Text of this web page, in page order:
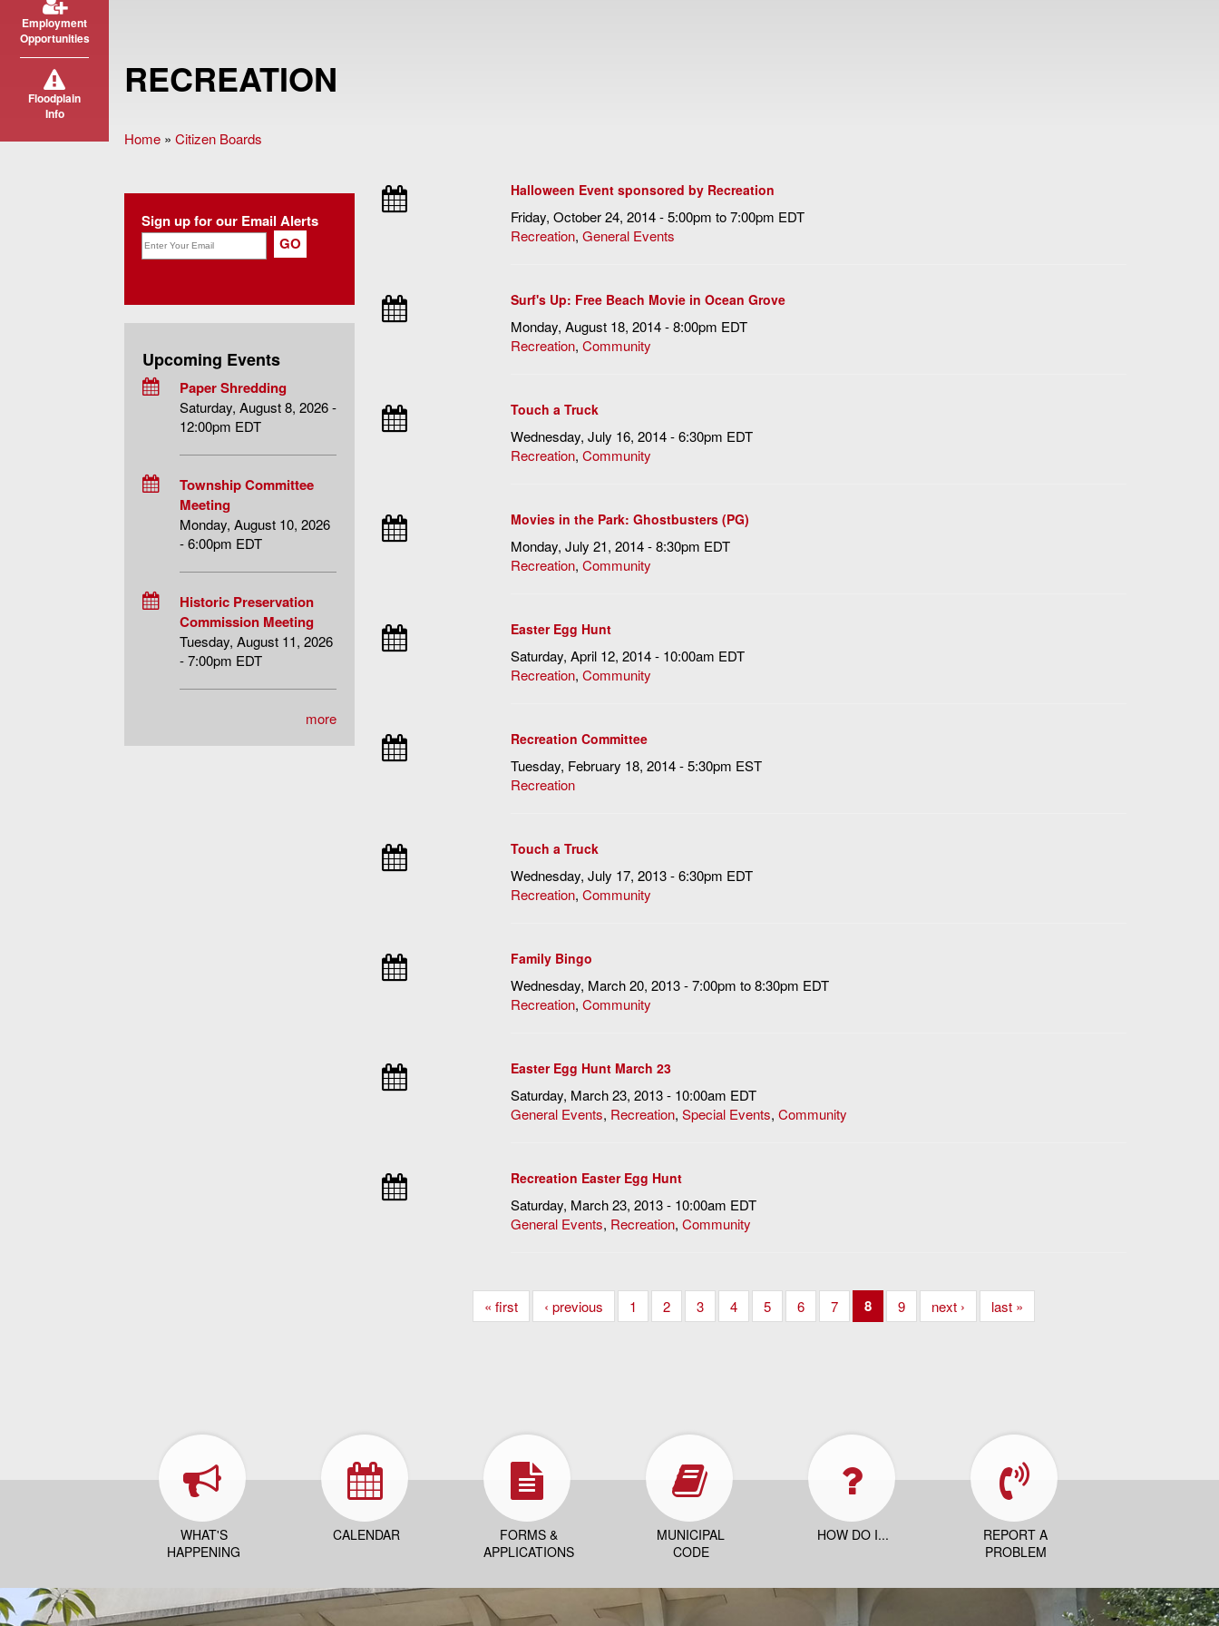
Employment
Opportunities
Floodplain
Info
RECREATION
You are here
Home » Citizen Boards
Halloween Event sponsored by Recreation
Friday, October 24, 2014 -5:00pm to7:00pm EDT
Recreation, General Events
Surf's Up: Free Beach Movie in Ocean Grove
Monday, August 18, 2014 - 8:00pm EDT
Recreation, Community
Touch a Truck
Wednesday, July 16, 2014 - 6:30pm EDT
Recreation, Community
Movies in the Park: Ghostbusters (PG)
Monday, July 21, 2014 - 8:30pm EDT
Recreation, Community
Easter Egg Hunt
Saturday, April 12, 2014 - 10:00am EDT
Recreation, Community
Recreation Committee
Tuesday, February 18, 2014 - 5:30pm EST
Recreation
Touch a Truck
Wednesday, July 17, 2013 - 6:30pm EDT
Recreation, Community
Family Bingo
Wednesday, March 20, 2013 -7:00pm to8:30pm EDT
Recreation, Community
Easter Egg Hunt March 23
Saturday, March 23, 2013 - 10:00am EDT
General Events, Recreation, Special Events, Community
Recreation Easter Egg Hunt
Saturday, March 23, 2013 - 10:00am EDT
General Events, Recreation, Community
« first ‹ previous 1 2 3 4 5 6 7 8 9 next › last »
Sign up for our Email Alerts
Upcoming Events
Paper Shredding
Saturday, August 8, 2026 -
12:00pm EDT
Township Committee
Meeting
Monday, August 10, 2026
- 6:00pm EDT
Historic Preservation
Commission Meeting
Tuesday, August 11, 2026
- 7:00pm EDT
more
WHAT'S
HAPPENING
CALENDAR
FORMS &
APPLICATIONS
MUNICIPAL
CODE
HOW DO I...
REPORT A
PROBLEM